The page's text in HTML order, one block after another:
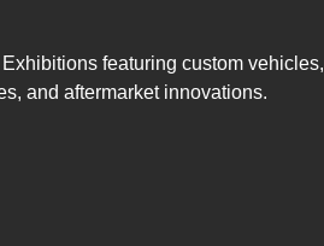
featuring custom vehicles,
and aftermarket innovations.